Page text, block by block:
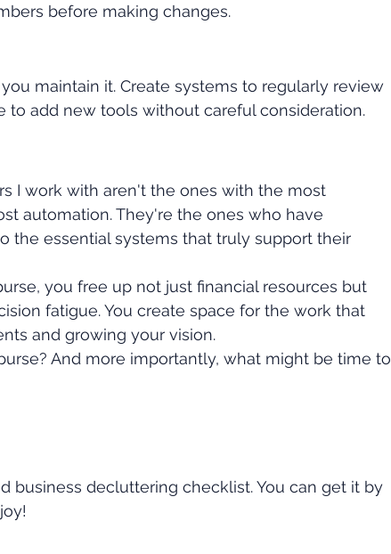
before making changes.
maintain it. Create systems to regularly review
to add new tools without careful consideration.
I work with aren't the ones with the most
automation. They're the ones who have
the essential systems that truly support their
you free up not just financial resources but
fatigue. You create space for the work that
and growing your vision.
And more importantly, what might be time to
business decluttering checklist. You can get it by